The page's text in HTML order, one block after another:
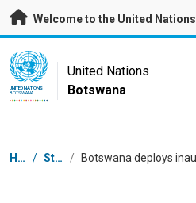
Skip to main content
Welcome to the United Nations
UN Logo
UNITED NATIONS
BOTSWANA
United Nations
Botswana
Breadcrumb
Home / Stories /